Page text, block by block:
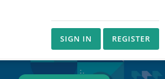
SIGN IN REGISTER